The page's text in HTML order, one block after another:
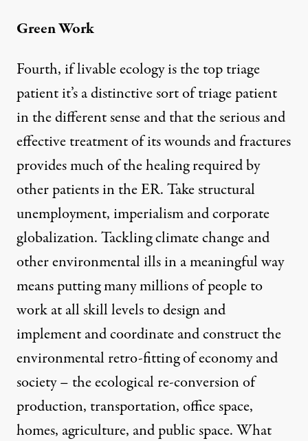
Green Work
Fourth, if livable ecology is the top triage
patient it’s a distinctive sort of triage patient
in the different sense and that the serious and
effective treatment of its wounds and fractures
provides much of the healing required by
other patients in the ER. Take structural
unemployment, imperialism and corporate
globalization. Tackling climate change and
other environmental ills in a meaningful way
means putting many millions of people to
work at all skill levels to design and
implement and coordinate and construct the
environmental retro-fitting of economy and
society – the ecological re-conversion of
production, transportation, office space,
homes, agriculture, and public space. What